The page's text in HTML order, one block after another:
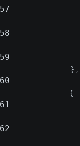
57
58
59
} ,
60
{
61
62